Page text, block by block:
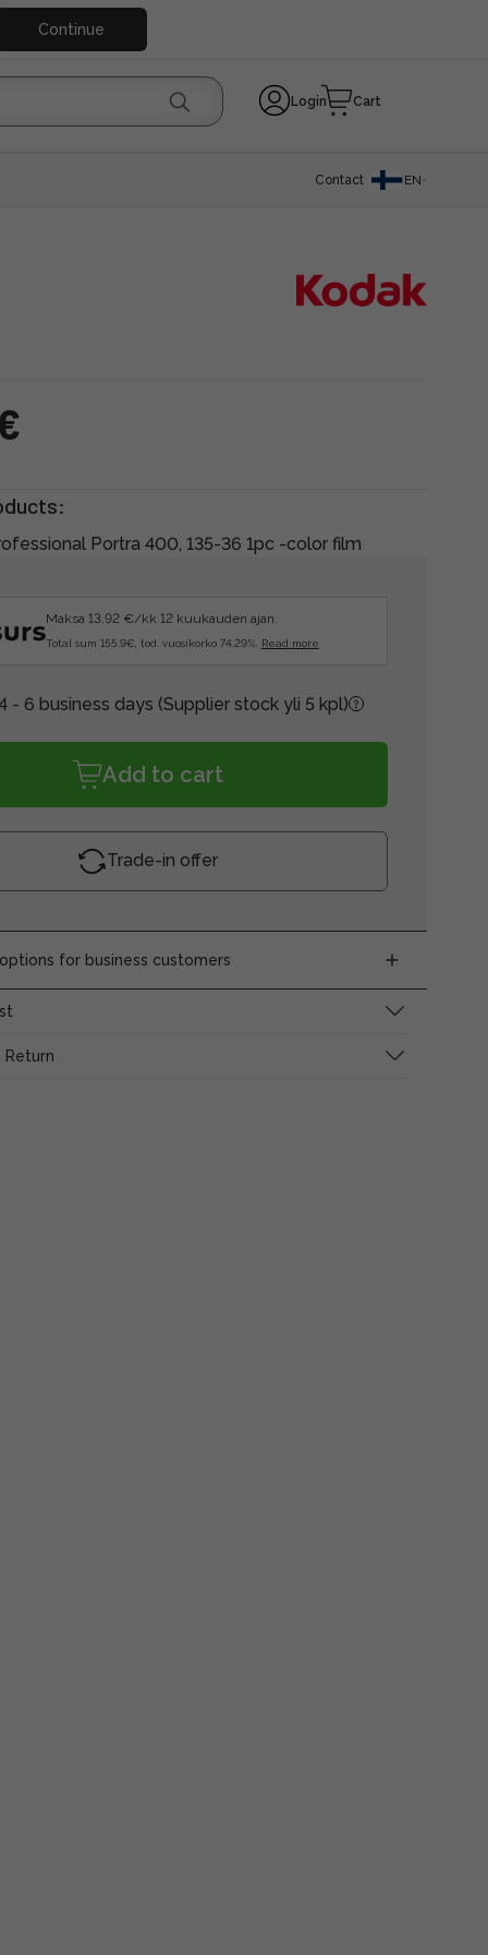
Continue
Login Cart
Contact EN
Portra 400, 135-36 1pc -color film
Maksa 13.92 €/kk 12 kuukauden ajan.
Total sum 155.9€, tod. vuosikorko 74.29%. Read more
- 6 business days (Supplier stock yli 5 kpl)
Add to cart
Trade-in offer
for business customers
Return